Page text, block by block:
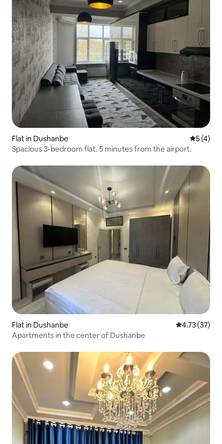
Flat in Dushanbe 5 out of
5 (4)
Spacious 3-bedroom flat. 5 minutes from the airport.
Flat in Dushanbe 4.73 out of 5
4.73 (37)
Apartments in the center of Dushanbe